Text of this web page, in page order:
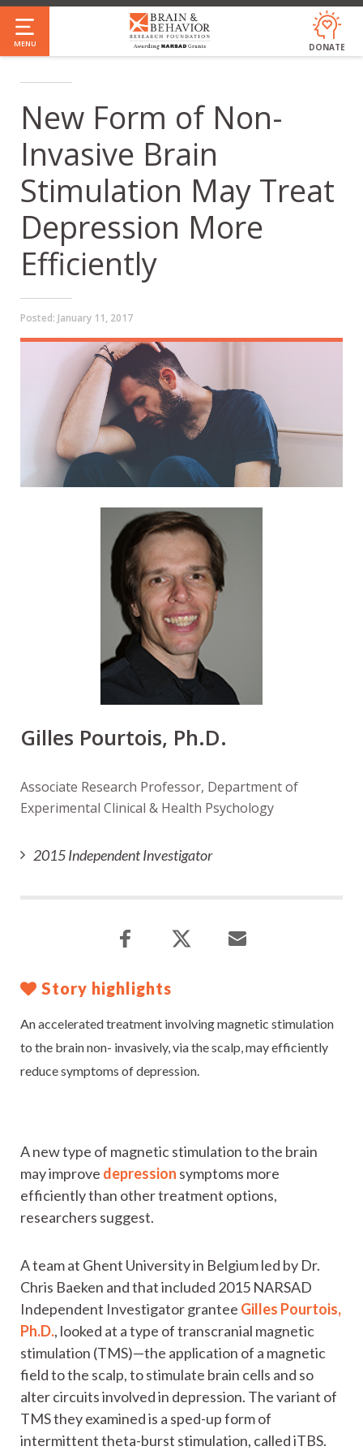
Skip
to
main
MENU DONATE
New Form of Non-
Invasive Brain
Stimulation May Treat
Depression More
Efficiently
Posted: January 11, 2017
Gilles Pourtois, Ph.D.
Associate Research Professor, Department of
Experimental Clinical & Health Psychology
2015 Independent Investigator
Story highlights
An accelerated treatment involving magnetic stimulation
to the brain non- invasively, via the scalp, may efficiently
reduce symptoms of depression.
A new type of magnetic stimulation to the brain
may improve depression symptoms more
efficiently than other treatment options,
researchers suggest.
A team at Ghent University in Belgium led by Dr.
Chris Baeken and that included 2015 NARSAD
Independent Investigator grantee Gilles Pourtois,
Ph.D., looked at a type of transcranial magnetic
stimulation (TMS)—the application of a magnetic
field to the scalp, to stimulate brain cells and so
alter circuits involved in depression. The variant of
TMS they examined is a sped-up form of
intermittent theta-burst stimulation, called iTBS.